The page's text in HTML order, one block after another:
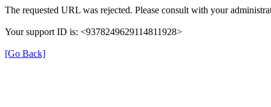
The requested URL was rejected. Please consult with your
Your support ID is: <9378249629114811928>
[Go Back]